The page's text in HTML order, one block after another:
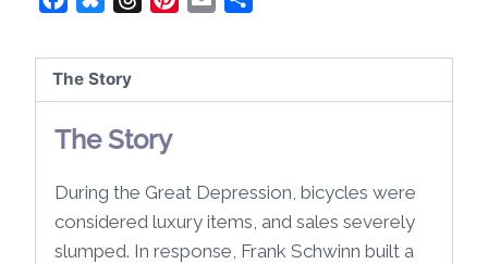
The Story
The Story
During the Great Depression, bicycles were
considered luxury items, and sales severely
slumped. In response, Frank Schwinn built a